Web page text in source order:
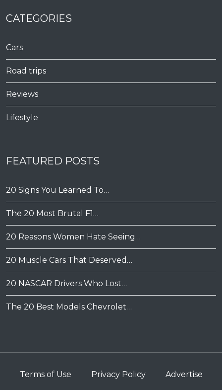
CATEGORIES
Cars
Road trips
Reviews
Lifestyle
FEATURED POSTS
20 Signs You Learned To…
The 20 Most Brutal F1…
20 Reasons Women Hate Seeing…
20 Muscle Cars That Deserved…
20 NASCAR Drivers Who Lost…
The 20 Best Models Chevrolet…
Terms of Use Privacy Policy Advertise